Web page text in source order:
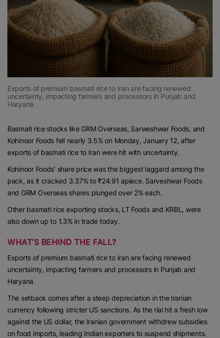
Exports of premium basmati rice to Iran are facing renewed
uncertainty, impacting farmers and processors in Punjab and
Haryana.
Basmati rice stocks like GRM Overseas, Sarweshwar Foods, and
Kohinoor Foods fell nearly 3.5% on Monday, January 12, after
exports of basmati rice to Iran were hit with uncertainty.
Kohinoor Foods’ share price was the biggest laggard among the
pack, as it cracked 3.37% to ₹24.91 apiece. Sarveshwar Foods
and GRM Overseas shares plunged over 2% each.
Other basmati rice exporting stocks, LT Foods and KRBL, were
also down up to 1.3% in trade today.
WHAT’S BEHIND THE FALL?
Exports of premium basmati rice to Iran are facing renewed
uncertainty, impacting farmers and processors in Punjab and
Haryana.
The setback comes after a steep depreciation in the Iranian
currency following stricter US sanctions. As the rial hit a fresh low
against the US dollar, the Iranian government withdrew subsidies
on food imports, leading Indian exporters to suspend shipments.